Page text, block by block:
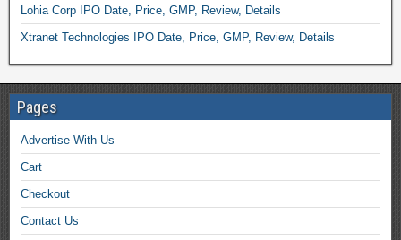
Lohia Corp IPO Date, Price, GMP, Review, Details
Xtranet Technologies IPO Date, Price, GMP, Review, Details
Pages
Advertise With Us
Cart
Checkout
Contact Us